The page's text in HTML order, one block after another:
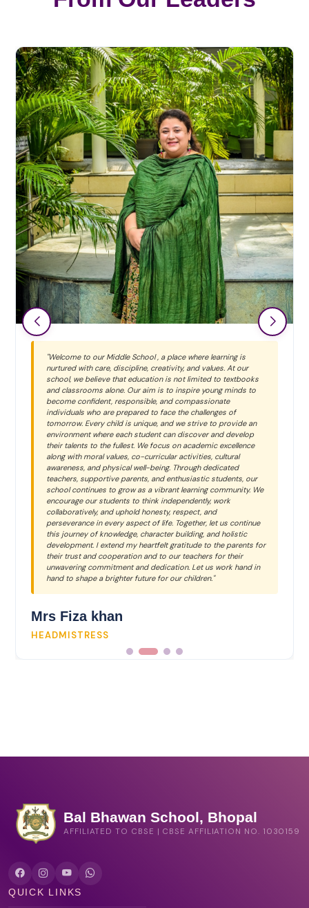
"Welcome to our Middle School , a place where learning is
nurtured with care, discipline, creativity, and values. At our
school, we believe that education is not limited to textbooks
and classrooms alone. Our aim is to inspire young minds to
become confident, responsible, and compassionate
individuals who are prepared to face the challenges of
tomorrow. Every child is unique, and we strive to provide an
environment where each student can discover and develop
their talents to the fullest. We focus on academic excellence
along with moral values, co-curricular activities, cultural
awareness, and physical well-being. Through dedicated
teachers, supportive parents, and enthusiastic students, our
school continues to grow as a vibrant learning community. We
encourage our students to think independently, work
collaboratively, and uphold honesty, respect, and
perseverance in every aspect of life. Together, let us continue
this journey of knowledge, character building, and holistic
development. I extend my heartfelt gratitude to the parents for
their trust and cooperation and to our teachers for their
unwavering commitment and dedication. Let us work hand in
hand to shape a brighter future for our children."
Mrs Fiza khan
HEADMISTRESS
Bal Bhawan School, Bhopal
AFFILIATED TO CBSE | CBSE AFFILIATION NO. 1030159
QUICK LINKS